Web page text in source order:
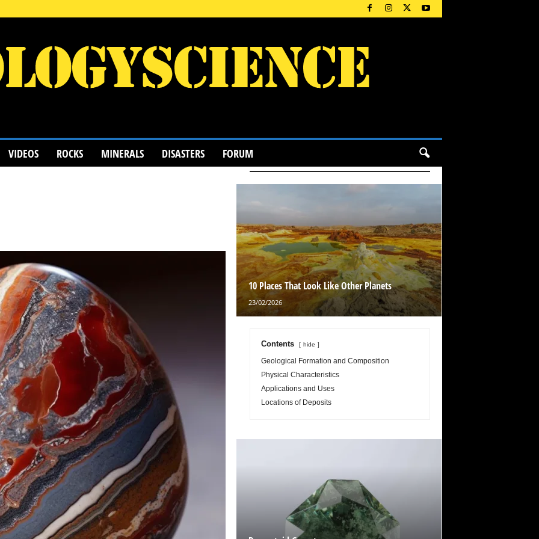
VIDEOS ROCKS MINERALS DISASTERS FORUM
10 Places That Look Like Other Planets
23/02/2026
Contents hide
Geological Formation and Composition
Physical Characteristics
Applications and Uses
Locations of Deposits